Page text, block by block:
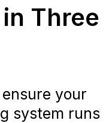
Three
your
system runs